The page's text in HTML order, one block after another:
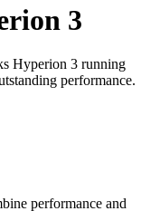
3
Hyperion 3 running
performance.
performance and